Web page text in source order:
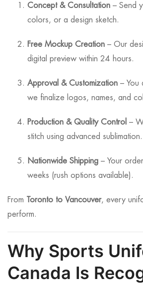
Concept & Consultation – Send
colors, or a design sketch.
Free Mockup Creation – Our
digital preview within 24 hours.
Approval & Customization – You
we finalize logos, names, and
Production & Quality Control –
stitch using advanced sublimation.
Nationwide Shipping – Your
weeks (rush options available).
From Toronto to Vancouver, every
perform.
Why Sports
Canada Is